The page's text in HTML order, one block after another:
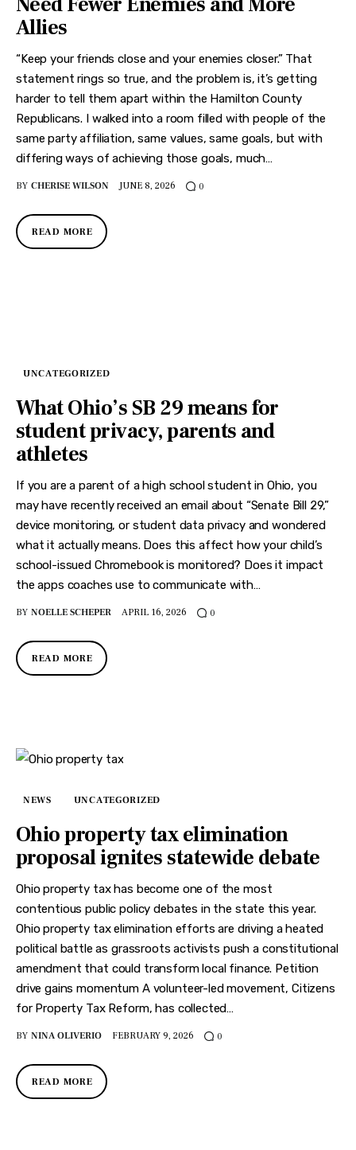
Allies
“Keep your friends close and your enemies closer.” That
statement rings so true, and the problem is, it’s getting
harder to tell them apart within the Hamilton County
Republicans. I walked into a room filled with people of the
same party affiliation, same values, same goals, but with
differing ways of achieving those goals, much…
BY CHERISE WILSON JUNE 8, 2026 0
READ MORE
UNCATEGORIZED
What Ohio’s SB 29 means for
student privacy, parents and
athletes
If you are a parent of a high school student in Ohio, you
may have recently received an email about “Senate Bill 29,”
device monitoring, or student data privacy and wondered
what it actually means. Does this affect how your child’s
school-issued Chromebook is monitored? Does it impact
the apps coaches use to communicate with…
BY NOELLE SCHEPER APRIL 16, 2026 0
READ MORE
NEWS UNCATEGORIZED
Ohio property tax elimination
proposal ignites statewide debate
Ohio property tax has become one of the most
contentious public policy debates in the state this year.
Ohio property tax elimination efforts are driving a heated
political battle as grassroots activists push a constitutional
amendment that could transform local finance. Petition
drive gains momentum A volunteer-led movement, Citizens
for Property Tax Reform, has collected…
BY NINA OLIVERIO FEBRUARY 9, 2026 0
READ MORE